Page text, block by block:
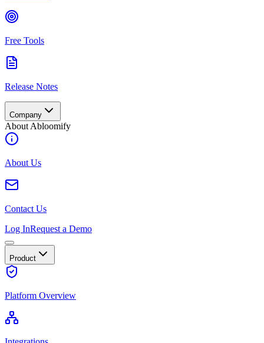
Free Tools
Release Notes
Company
About Abloomify
About Us
Contact Us
Log InRequest a Demo
Product
Platform Overview